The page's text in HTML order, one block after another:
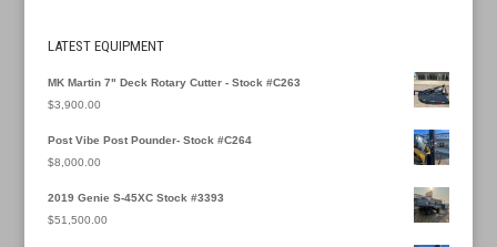
LATEST EQUIPMENT
MK Martin 7" Deck Rotary Cutter - Stock #C263
$3,900.00
Post Vibe Post Pounder- Stock #C264
$8,000.00
2019 Genie S-45XC Stock #3393
$51,500.00